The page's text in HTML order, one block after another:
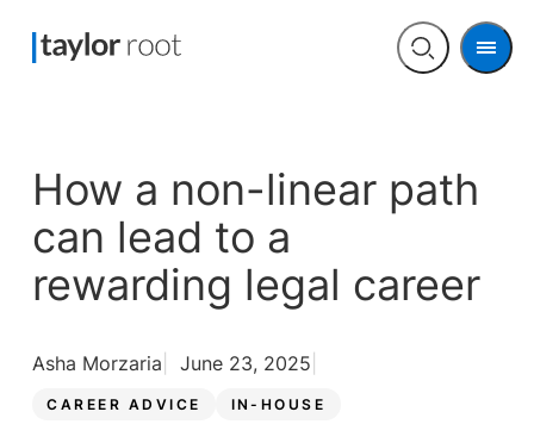
Open
Menu
How a non-linear path
can lead to a
rewarding legal career
CAREER ADVICE IN-HOUSE
Asha Morzaria June 23, 2025